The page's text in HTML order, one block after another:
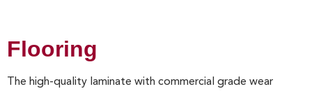
Flooring
The high-quality laminate with commercial grade wear